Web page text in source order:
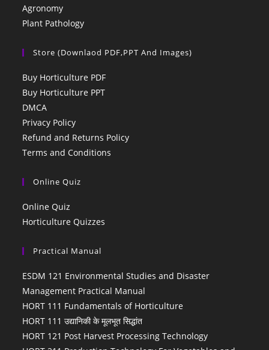
Agronomy
Plant Pathology
Store (Downlaod PDF,PPT And Images)
Buy Horticulture PDF
Buy Horticulture PPT
DMCA
Privacy Policy
Refund and Returns Policy
Terms and Conditions
Online Quiz
Online Quiz
Horticulture Quizzes
Practical Manual
ESDM 121 Environmental Studies and Disaster
Management Practical Manual
HORT 111 Fundamentals of Horticulture
HORT 111 उद्यानिकी के मूलभूत सिद्धांत
HORT 121 Post Harvest Processing Technology